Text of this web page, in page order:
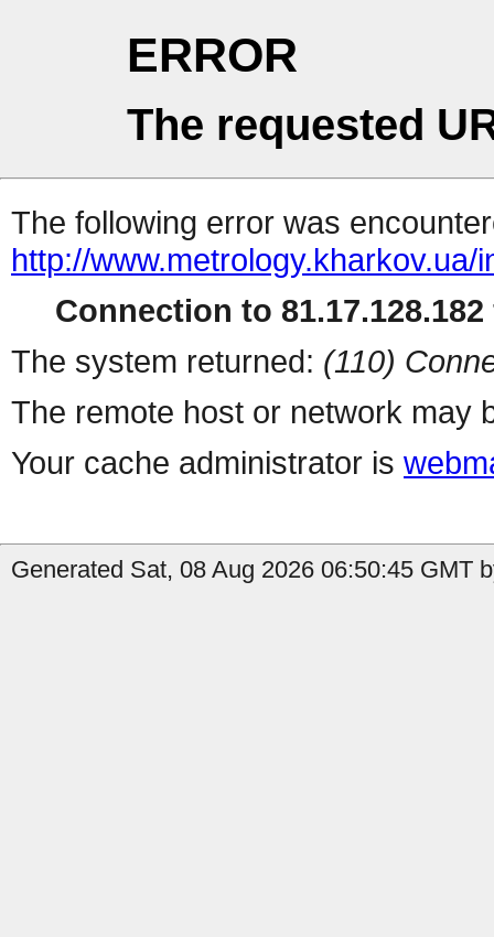
ERROR
The requested
The following error was
http://www.metrology.kharkov.ua/
Connection to
The system returned: (110)
The remote host or network may
Your cache administrator is
Generated Sat, 08 Aug 2026 06:50:45 GMT